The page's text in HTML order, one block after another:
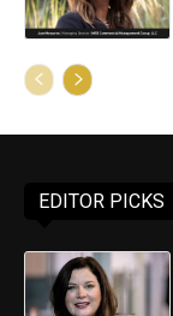
EDITOR PICKS